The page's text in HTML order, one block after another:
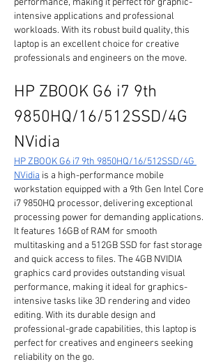
performance, making it perfect for graphic-
intensive applications and professional
workloads. With its robust build quality, this
laptop is an excellent choice for creative
professionals and engineers on the move.
HP ZBOOK G6 i7 9th
9850HQ/16/512SSD/4G
NVidia
HP ZBOOK G6 i7 9th 9850HQ/16/512SSD/4G
NVidia is a high-performance mobile
workstation equipped with a 9th Gen Intel Core
i7 9850HQ processor, delivering exceptional
processing power for demanding applications.
It features 16GB of RAM for smooth
multitasking and a 512GB SSD for fast storage
and quick access to files. The 4GB NVIDIA
graphics card provides outstanding visual
performance, making it ideal for graphics-
intensive tasks like 3D rendering and video
editing. With its durable design and
professional-grade capabilities, this laptop is
perfect for creatives and engineers seeking
reliability on the go.